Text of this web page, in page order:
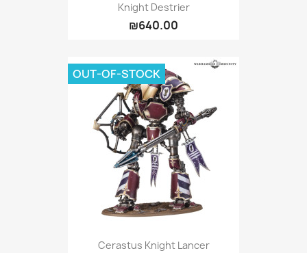
Knight Destrier
₪640.00
Cerastus Knight Lancer
OUT-OF-STOCK